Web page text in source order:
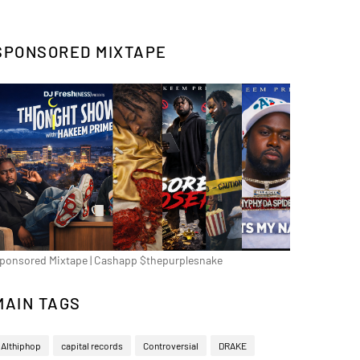
MIXTAPE
Mixtape | Cashapp $thepurplesnake
TAGS
Althiphop capital records Controversial DRAKE